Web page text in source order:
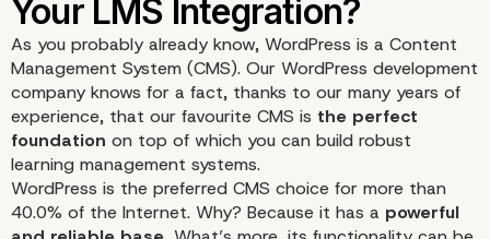
As you probably already know, WordPress is a Content
Management System (CMS). Our WordPress development
company knows for a fact, thanks to our many years of
experience, that our favourite CMS is the perfect
foundation on top of which you can build robust
learning management systems.
WordPress is the preferred CMS choice for more than
40.0% of the Internet. Why? Because it has a powerful